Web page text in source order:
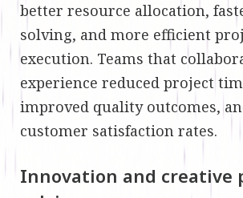
better resource allocation,
solving, and more efficient
execution. Teams that
experience reduced project
improved quality outcomes,
customer satisfaction rates.
Innovation and creative